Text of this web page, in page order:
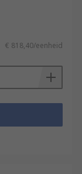
€ 818,40/eenheid